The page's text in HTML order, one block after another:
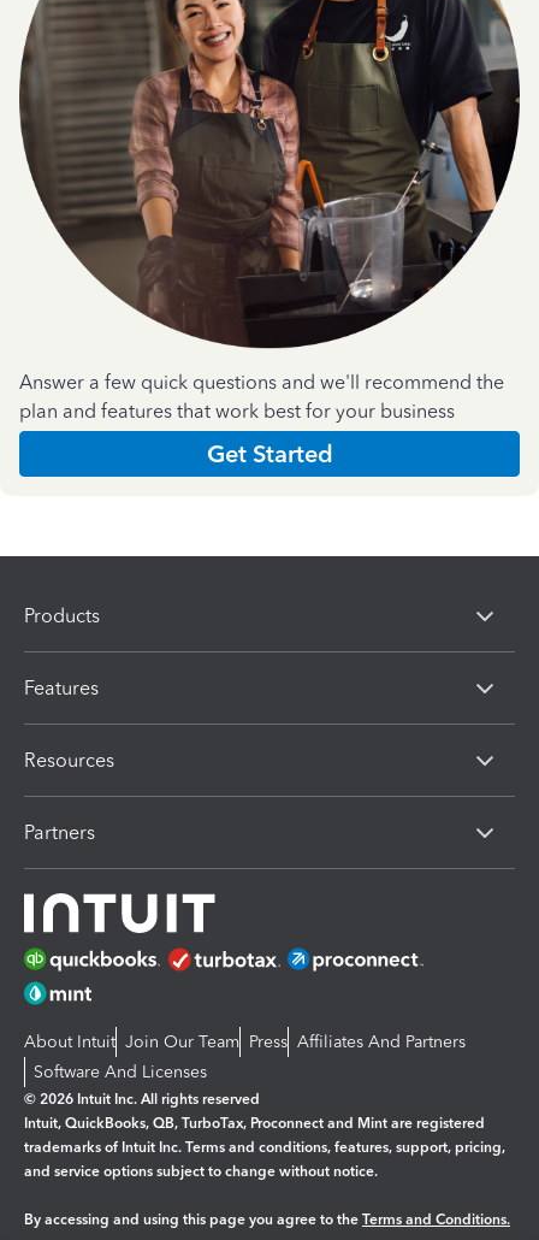
Answer a few quick questions and we'll recommend the
plan and features that work best for your business
Get Started
Products
Features
Resources
Partners
About Intuit Join Our Team Press Affiliates And Partners
Software And Licenses
© 2026 Intuit Inc. All rights reserved
Intuit, QuickBooks, QB, TurboTax, Proconnect and Mint are registered
trademarks of Intuit Inc. Terms and conditions, features, support, pricing,
and service options subject to change without notice.
By accessing and using this page you agree to the Terms and Conditions.